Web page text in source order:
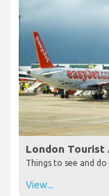
London
Things to see and
View...